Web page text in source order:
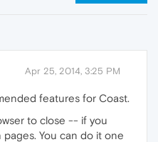
Apr 25, 2014, 3:25 PM
features for Coast.
to close -- if you
You can do it one